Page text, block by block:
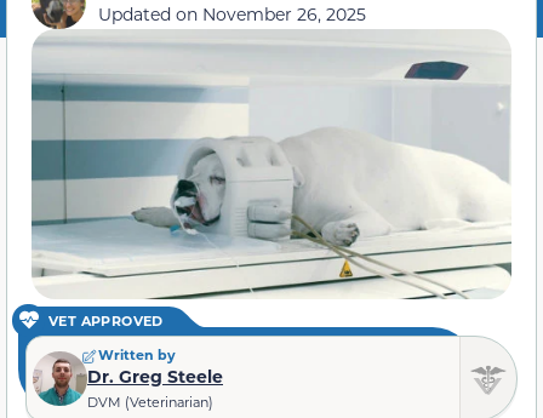
Updated on November 26, 2025
VET APPROVED
Written by
Dr. Greg Steele
DVM (Veterinarian)